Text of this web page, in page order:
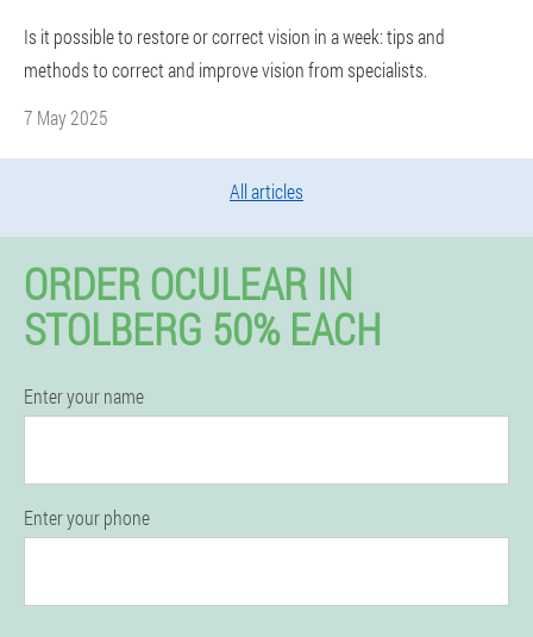
Is it possible to restore or correct vision in a week: tips and
methods to correct and improve vision from specialists.
7 May 2025
All articles
ORDER OCULEAR IN
STOLBERG 50% EACH
Enter your name
Enter your phone